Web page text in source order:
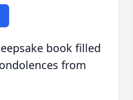
book filled
from